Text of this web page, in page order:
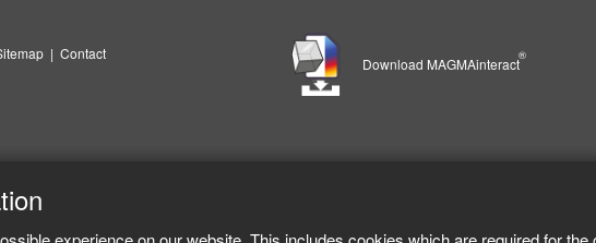
| Contact
Download MAGMAinteract
®